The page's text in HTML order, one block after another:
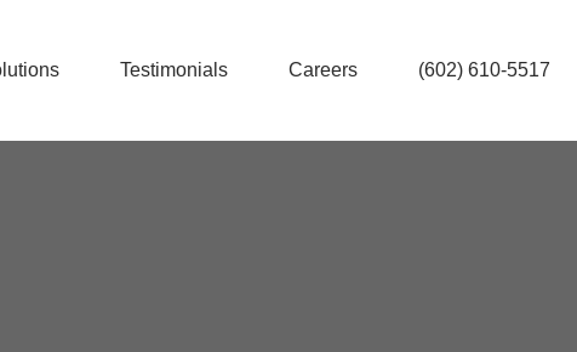
Testimonials Careers (602) 610-5517